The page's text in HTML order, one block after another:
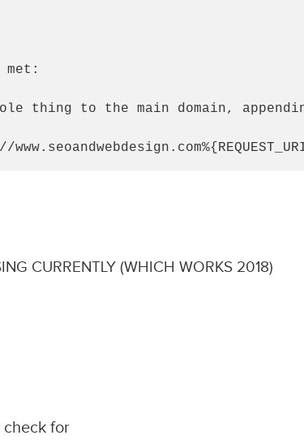
thing to the main domain,
CURRENTLY (WHICH WORKS 2018)
for